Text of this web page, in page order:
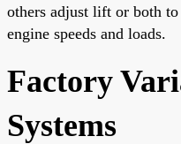
others adjust lift or both
engine speeds and loads.
Factory
Systems